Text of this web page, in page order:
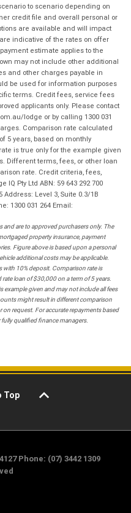
to scenario depending on
credit file and overall personal or
are available and will impact
indicative of the rates on offer
estimate applies to the
may not include other additional
and other charges payable in
be used for information purposes
terms. Credit fees, service fees
applicants only. Please contact
lodge or by calling 1300 031
Comparison rate calculated
5 years, based on monthly
is true only for the example given
Different terms, fees, or other loan
rate. Credit criteria, fees,
Pty Ltd ABN: 59 643 292 700
Level 3, Suite 0.3/1B
1300 031 264 Email:
are to approved purchasers only. The
property insurance, payment
Figure above is based upon a personal
additional costs may be applicable.
with 10% deposit. Comparison rate is
loan of $30,000 on a term of 5 years.
example given and may not include all fees
might result in different comparison
on request. For accurate repayments based
qualified finance managers.
Top
Phone: (07) 3442 1309